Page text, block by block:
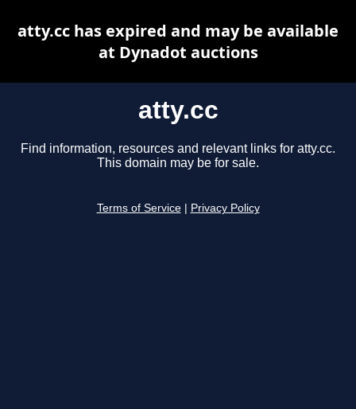
atty.cc
Find information, resources and relevant links for atty.cc.
This domain may be for sale.
Terms of Service Privacy Policy
atty.cc has expired and may be available
at Dynadot auctions